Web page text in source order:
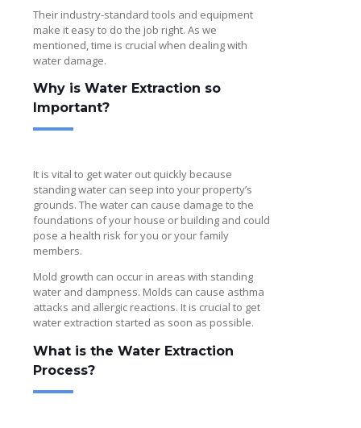
Their industry-standard tools and equipment
make it easy to do the job right. As we
mentioned, time is crucial when dealing with
water damage.
Why is Water Extraction so
Important?
It is vital to get water out quickly because
standing water can seep into your property’s
grounds. The water can cause damage to the
foundations of your house or building and could
pose a health risk for you or your family
members.
Mold growth can occur in areas with standing
water and dampness. Molds can cause asthma
attacks and allergic reactions. It is crucial to get
water extraction started as soon as possible.
What is the Water Extraction
Process?